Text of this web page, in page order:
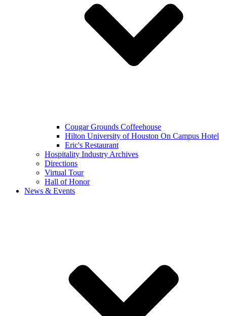
Cougar Grounds Coffeehouse
Hilton University of Houston On Campus Hotel
Eric's Restaurant
Hospitality Industry Archives
Directions
Virtual Tour
Hall of Honor
News & Events